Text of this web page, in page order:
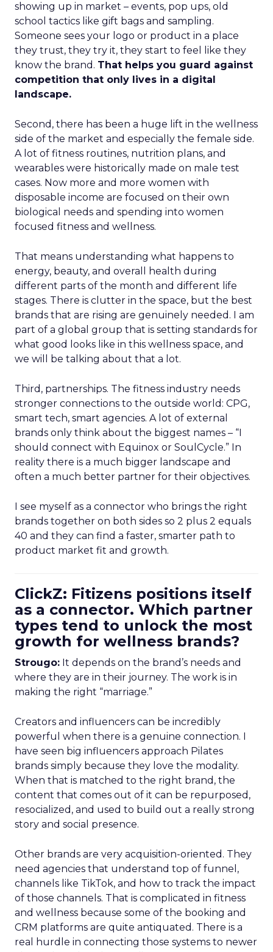
showing up in market – events, pop ups, old
school tactics like gift bags and sampling.
Someone sees your logo or product in a place
they trust, they try it, they start to feel like they
know the brand. That helps you guard against
competition that only lives in a digital
landscape.
Second, there has been a huge lift in the wellness
side of the market and especially the female side.
A lot of fitness routines, nutrition plans, and
wearables were historically made on male test
cases. Now more and more women with
disposable income are focused on their own
biological needs and spending into women
focused fitness and wellness.
That means understanding what happens to
energy, beauty, and overall health during
different parts of the month and different life
stages. There is clutter in the space, but the best
brands that are rising are genuinely needed. I am
part of a global group that is setting standards for
what good looks like in this wellness space, and
we will be talking about that a lot.
Third, partnerships. The fitness industry needs
stronger connections to the outside world: CPG,
smart tech, smart agencies. A lot of external
brands only think about the biggest names – “I
should connect with Equinox or SoulCycle.” In
reality there is a much bigger landscape and
often a much better partner for their objectives.
I see myself as a connector who brings the right
brands together on both sides so 2 plus 2 equals
40 and they can find a faster, smarter path to
product market fit and growth.
ClickZ: Fitizens positions itself
as a connector. Which partner
types tend to unlock the most
growth for wellness brands?
Strougo: It depends on the brand’s needs and
where they are in their journey. The work is in
making the right “marriage.”
Creators and influencers can be incredibly
powerful when there is a genuine connection. I
have seen big influencers approach Pilates
brands simply because they love the modality.
When that is matched to the right brand, the
content that comes out of it can be repurposed,
resocialized, and used to build out a really strong
story and social presence.
Other brands are very acquisition-oriented. They
need agencies that understand top of funnel,
channels like TikTok, and how to track the impact
of those channels. That is complicated in fitness
and wellness because some of the booking and
CRM platforms are quite antiquated. There is a
real hurdle in connecting those systems to newer